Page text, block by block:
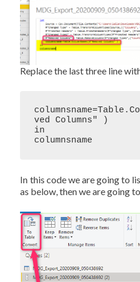
Replace the last three line
ved Columns" )
in
columnsname
In this code we are going to
as below, then we are going